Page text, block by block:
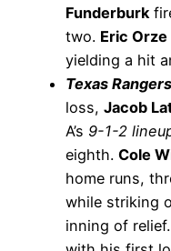
Funderburk
two. Eric Orze
yielding a hit
Texas Rangers
loss, Jacob
A’s 9-1-2
eighth. Cole
home runs,
while striking
inning of relief.